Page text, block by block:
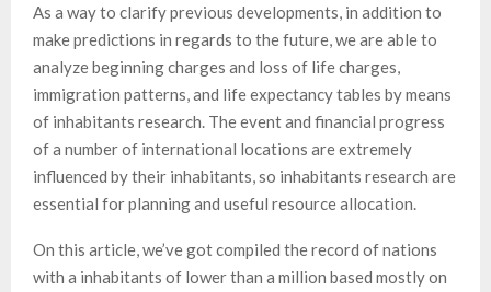
As a way to clarify previous developments, in addition to
make predictions in regards to the future, we are able to
analyze beginning charges and loss of life charges,
immigration patterns, and life expectancy tables by means
of inhabitants research. The event and financial progress
of a number of international locations are extremely
influenced by their inhabitants, so inhabitants research are
essential for planning and useful resource allocation.
On this article, we’ve got compiled the record of nations
with a inhabitants of lower than a million based mostly on